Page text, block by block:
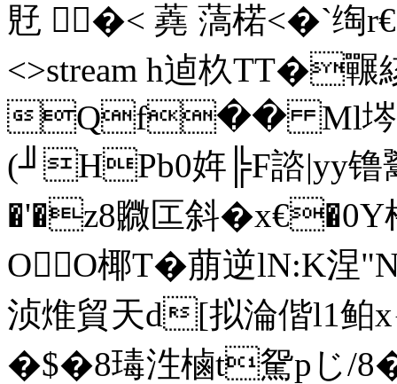
覎 �< 蕘 薃楉<�`绹
<>stream h逌杦TT�
Qf�� Ml埁
(╜HPb0姩╠F諮|yy
�'�z8覹匞斜�x€�0Y
OO椰T�萠逆lN:K涅
浈焳貿天d[拟淪偕l1鲌x{
�$� 8瑇泩樐t駌p